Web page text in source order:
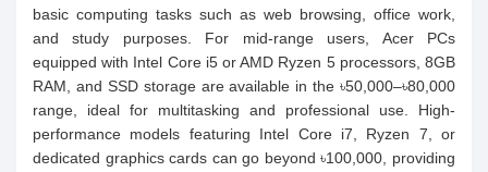
basic computing tasks such as web browsing, office work,
and study purposes. For mid-range users, Acer PCs
equipped with Intel Core i5 or AMD Ryzen 5 processors, 8GB
RAM, and SSD storage are available in the ৳50,000–৳80,000
range, ideal for multitasking and professional use. High-
performance models featuring Intel Core i7, Ryzen 7, or
dedicated graphics cards can go beyond ৳100,000, providing